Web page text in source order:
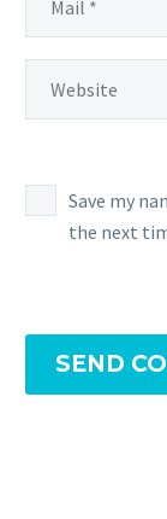
Save my
the next
SEND